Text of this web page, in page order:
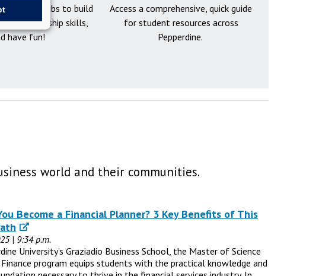
student clubs to build
leadership skills,
have fun!
Access a comprehensive, quick guide
for student resources across
Pepperdine.
world and their communities.
Become a Financial Planner? 3 Key Benefits of This
| 9:34 p.m.
University’s Graziadio Business School, the Master of Science
Finance program equips students with the practical knowledge and